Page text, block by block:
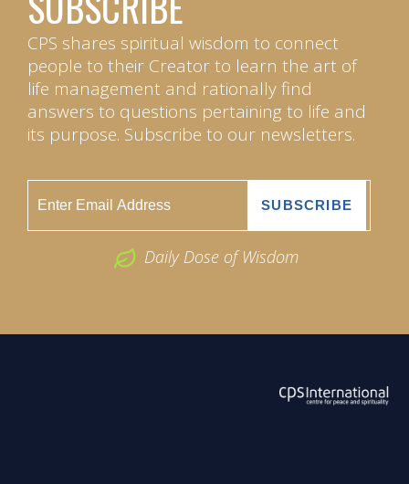
CPS shares spiritual wisdom to connect
people to their Creator to learn the art of
life management and rationally find
answers to questions pertaining to life and
its purpose. Subscribe to our newsletters.
Daily Dose of Wisdom